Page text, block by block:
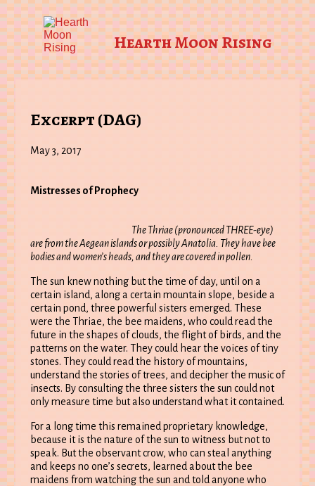
Hearth Moon Rising
Excerpt (DAG)
May 3, 2017
Mistresses of Prophecy
The Thriae (pronounced THREE-eye)
are from the Aegean islands or possibly Anatolia. They have bee
bodies and women’s heads, and they are covered in pollen.
The sun knew nothing but the time of day, until on a
certain island, along a certain mountain slope, beside a
certain pond, three powerful sisters emerged. These
were the Thriae, the bee maidens, who could read the
future in the shapes of clouds, the flight of birds, and the
patterns on the water. They could hear the voices of tiny
stones. They could read the history of mountains,
understand the stories of trees, and decipher the music of
insects. By consulting the three sisters the sun could not
only measure time but also understand what it contained.
For a long time this remained proprietary knowledge,
because it is the nature of the sun to witness but not to
speak. But the observant crow, who can steal anything
and keeps no one’s secrets, learned about the bee
maidens from watching the sun and told anyone who